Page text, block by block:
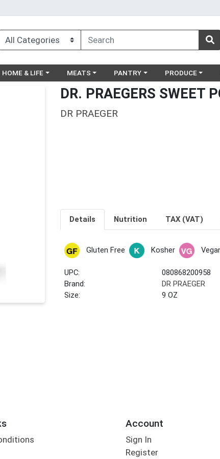
menua category menu
HOME & LIFE Choose a category menu
MEATS Choose a category menu
PANTRY Choose a
PRODUCE
DR. PRAEGERS SWEET
DR PRAEGER
Details Nutrition TAX (VAT)
Gluten Free Kosher
UPC:
080868200958
Brand:
DR PRAEGER
Size:
9 OZ
Account
Sign In
Register